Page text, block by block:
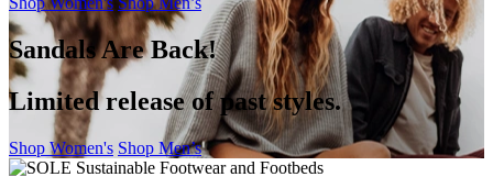
Sandals Are Back!
Limited release of past styles.
Shop Women's Shop Men’s